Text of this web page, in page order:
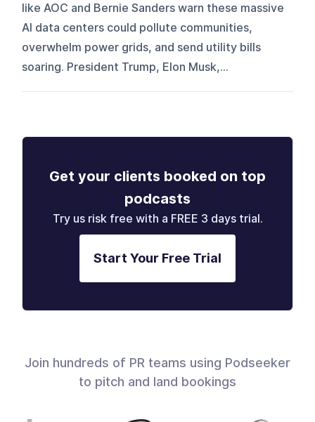
like AOC and Bernie Sanders warn these massive
AI data centers could pollute communities,
overwhelm power grids, and send utility bills
soaring. President Trump, Elon Musk,...
Get your clients booked on top
podcasts
Try us risk free with a FREE 3 days trial.
Start Your Free Trial
Join hundreds of PR teams using Podseeker
to pitch and land bookings